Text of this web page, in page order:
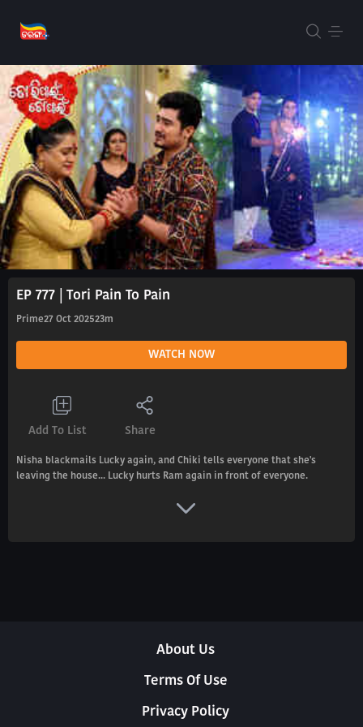
EP 777 | Tori Pain To Pain
Prime27 Oct 202523m
WATCH NOW
Add To List Share
Nisha blackmails Lucky again, and Chiki tells everyone that she's
leaving the house... Lucky hurts Ram again in front of everyone.
About Us
Terms Of Use
Privacy Policy